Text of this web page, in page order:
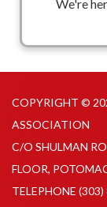
We're
COPYRIGHT ©
ASSOCIATION
C/O SHULMAN
FLOOR,
TELEPHONE (303)